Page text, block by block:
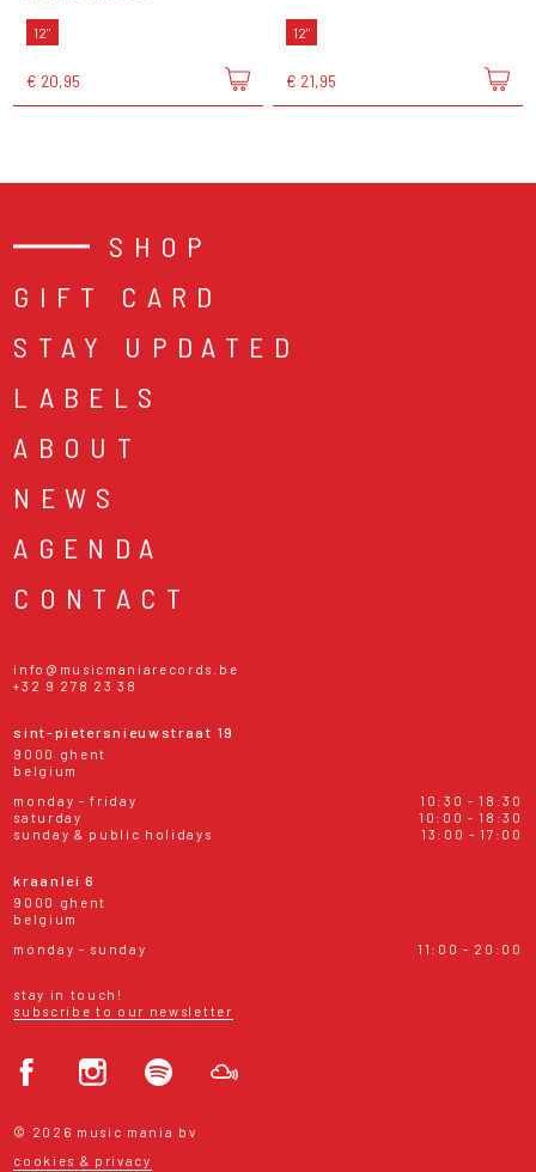
12"
€ 20,95
12"
€ 21,95
SHOP
GIFT CARD
STAY UPDATED
LABELS
ABOUT
NEWS
AGENDA
CONTACT
info@musicmaniarecords.be
+32 9 278 23 38
sint-pietersnieuwstraat 19
9000 ghent
belgium
monday - friday
10:30 - 18:30
saturday
10:00 - 18:30
sunday & public holidays
13:00 - 17:00
kraanlei 6
9000 ghent
belgium
monday - sunday
11:00 - 20:00
stay in touch!
subscribe to our newsletter
© 2026 music mania bv
cookies & privacy